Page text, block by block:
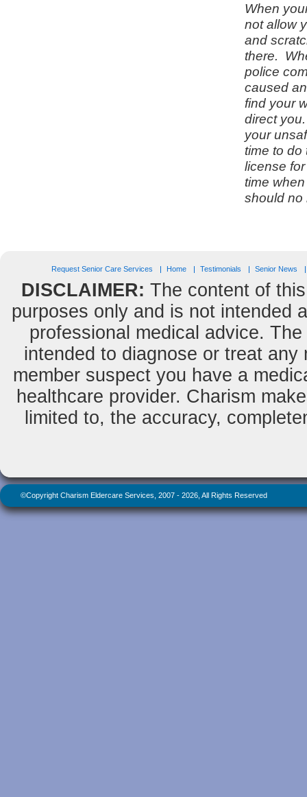
When
not allow
and
there.
police
caused
find your
direct
your
time to do
license
time
should no
Request Senior Care Services Home Testimonials Senior News
DISCLAIMER: The content of
purposes only and is not intended
professional medical advice.
intended to diagnose or treat
member suspect you have a
healthcare provider. Charism
limited to, the accuracy,
©Copyright Charism Eldercare Services, 2007 - 2026, All Rights Reserved